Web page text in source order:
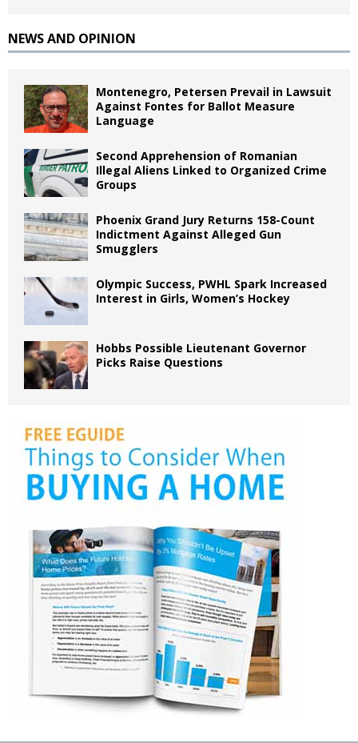
NEWS AND OPINION
Montenegro, Petersen Prevail in Lawsuit
Against Fontes for Ballot Measure
Language
Second Apprehension of Romanian
Illegal Aliens Linked to Organized Crime
Groups
Phoenix Grand Jury Returns 158-Count
Indictment Against Alleged Gun
Smugglers
Olympic Success, PWHL Spark Increased
Interest in Girls, Women’s Hockey
Hobbs Possible Lieutenant Governor
Picks Raise Questions